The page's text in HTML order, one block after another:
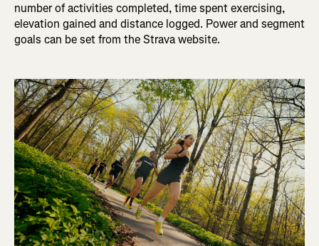
number of activities completed, time spent exercising,
elevation gained and distance logged. Power and segment
goals can be set from the Strava website.